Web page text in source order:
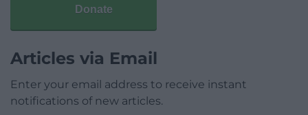
Donate
Articles via Email
Enter your email address to receive instant
notifications of new articles.